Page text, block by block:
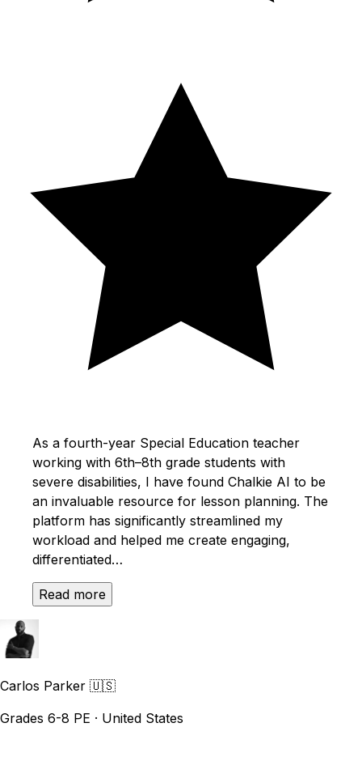
As a fourth-year Special Education teacher
working with 6th–8th grade students with
severe disabilities, I have found Chalkie AI to be
an invaluable resource for lesson planning. The
platform has significantly streamlined my
workload and helped me create engaging,
differentiated…
Read more
Carlos Parker 🇺🇸
Grades 6-8 PE · United States